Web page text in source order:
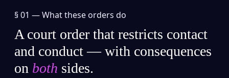
§ 01 —What these orders do
A court order that restricts contact
and conduct — with consequences
on both sides.